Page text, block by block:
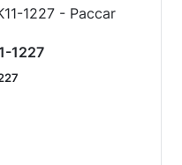
1227